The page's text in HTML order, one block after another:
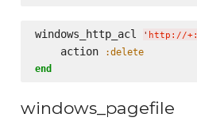
windows_http_acl ' http://
    action
:delete
end
windows_pagefile